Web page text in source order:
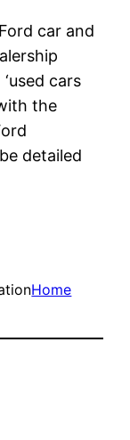
car and
cars
the
detailed
Home